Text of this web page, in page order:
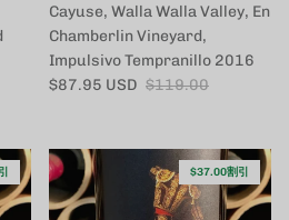
Cayuse, Walla Walla Valley, En
Chamberlin Vineyard,
Impulsivo Tempranillo 2016
セール価格
$87.95 USD 定価
$119.00
$37.00割引